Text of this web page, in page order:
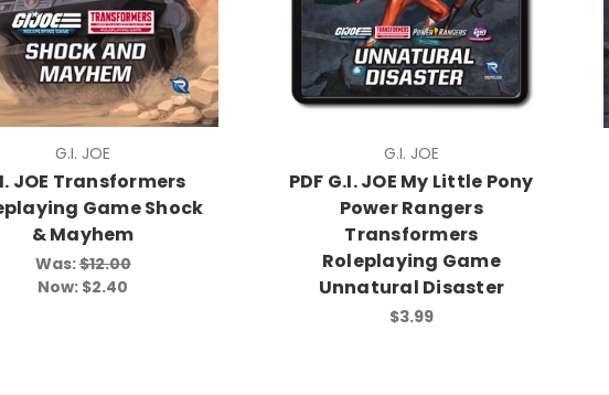
G.I. JOE
JOE Transformers
Game Shock
& Mayhem
Was:$12.00
Now: $2.40
G.I. JOE
PDF G.I. JOE My Little Pony
Power Rangers
Transformers
Roleplaying Game
Unnatural Disaster
$3.99